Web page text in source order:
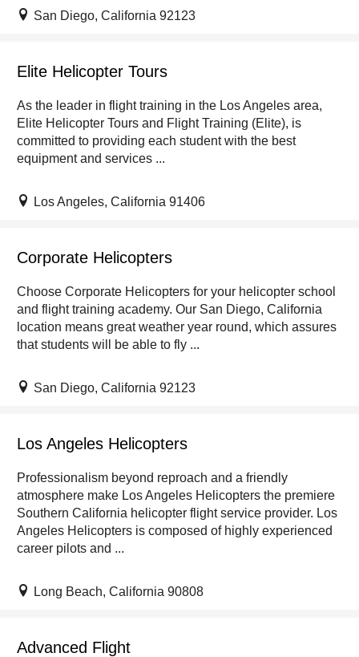
San Diego, California 92123
Elite Helicopter Tours
As the leader in flight training in the Los Angeles area,
Elite Helicopter Tours and Flight Training (Elite), is
committed to providing each student with the best
equipment and services ...
Los Angeles, California 91406
Corporate Helicopters
Choose Corporate Helicopters for your helicopter school
and flight training academy. Our San Diego, California
location means great weather year round, which assures
that students will be able to fly ...
San Diego, California 92123
Los Angeles Helicopters
Professionalism beyond reproach and a friendly
atmosphere make Los Angeles Helicopters the premiere
Southern California helicopter flight service provider. Los
Angeles Helicopters is composed of highly experienced
career pilots and ...
Long Beach, California 90808
Advanced Flight